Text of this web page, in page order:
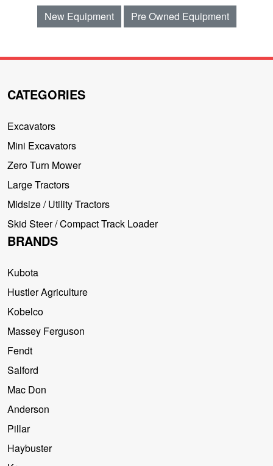
New Equipment Pre Owned Equipment
CATEGORIES
Excavators
Mini Excavators
Zero Turn Mower
Large Tractors
Midsize / Utility Tractors
Skid Steer / Compact Track Loader
BRANDS
Kubota
Hustler Agriculture
Kobelco
Massey Ferguson
Fendt
Salford
Mac Don
Anderson
Pillar
Haybuster